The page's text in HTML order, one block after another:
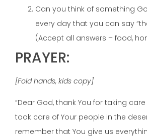
Can you think of something
every day that you can say
(Accept all answers – food,
PRAYER:
[Fold hands, kids copy]
“Dear God, thank You for taking
took care of Your people in the
remember that You give us